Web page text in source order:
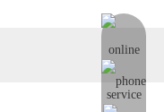
online